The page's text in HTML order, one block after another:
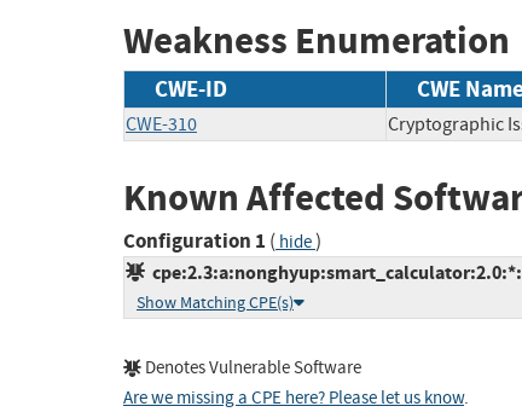
Weakness Enumeration
CWE-ID CWE
CWE-310 Cryptographic
Known Affected
Configuration 1 ( hide)
Show Matching CPE(s)
Denotes Vulnerable Software
Are we missing a CPE here? Please let us know.